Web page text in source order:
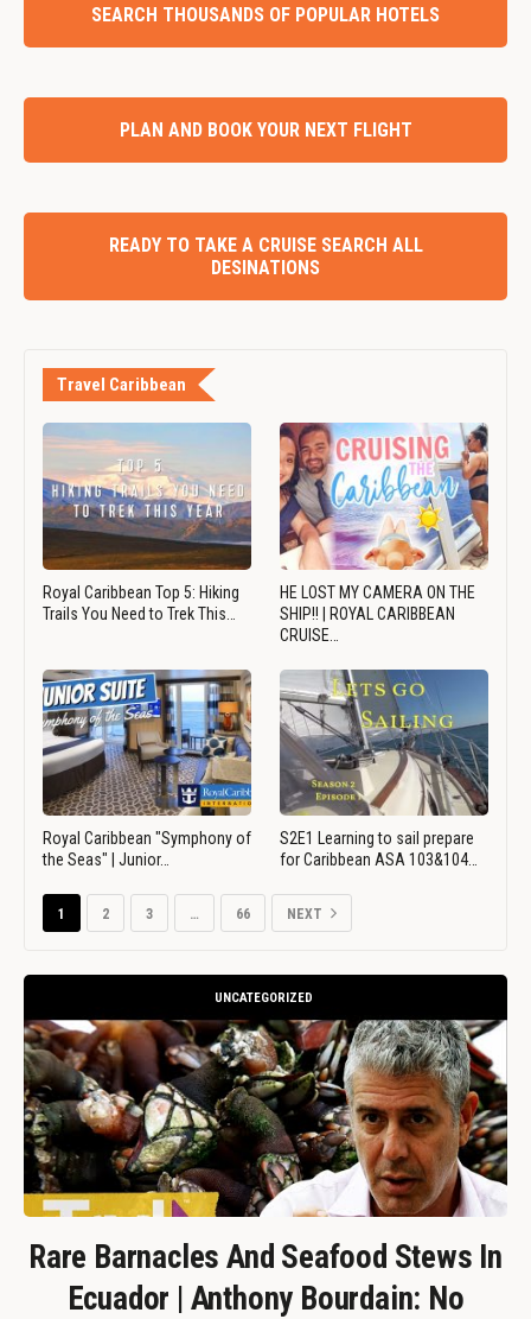
SEARCH THOUSANDS OF POPULAR HOTELS
PLAN AND BOOK YOUR NEXT FLIGHT
READY TO TAKE A CRUISE SEARCH ALL
DESINATIONS
Travel Caribbean
Royal Caribbean Top 5: Hiking
Trails You Need to Trek This…
HE LOST MY CAMERA ON THE
SHIP!! | ROYAL CARIBBEAN
CRUISE…
Royal Caribbean "Symphony of
the Seas" | Junior…
S2E1 Learning to sail prepare
for Caribbean ASA 103&104…
1 2 3 … 66 NEXT
UNCATEGORIZED
Rare Barnacles And Seafood Stews In
Ecuador | Anthony Bourdain: No